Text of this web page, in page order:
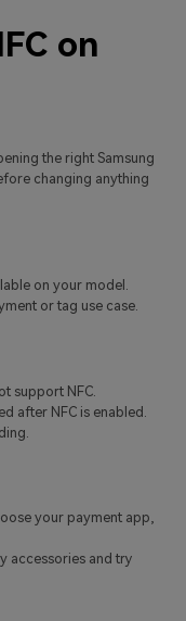
on
the right Samsung
changing anything
on your model.
or tag use case.
support NFC.
after NFC is enabled.
your payment app,
accessories and try